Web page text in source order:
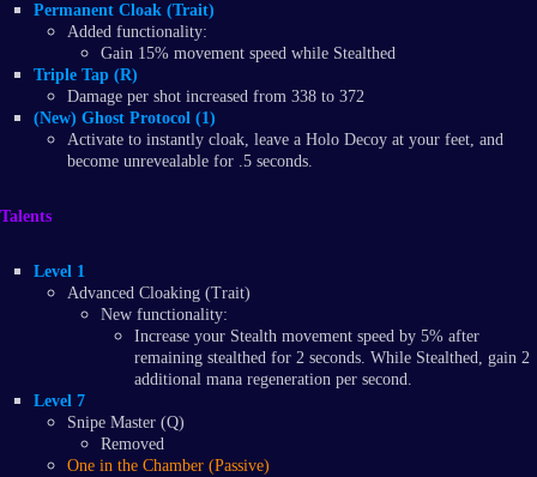
Permanent Cloak (Trait)
Added functionality:
Gain 15% movement speed while Stealthed
Triple Tap (R)
Damage per shot increased from 338 to 372
(New) Ghost Protocol (1)
Activate to instantly cloak, leave a Holo Decoy at your feet, and
become unrevealable for .5 seconds.
Talents
Level 1
Advanced Cloaking (Trait)
New functionality:
Increase your Stealth movement speed by 5% after
remaining stealthed for 2 seconds. While Stealthed, gain 2
additional mana regeneration per second.
Level 7
Snipe Master (Q)
Removed
One in the Chamber (Passive)